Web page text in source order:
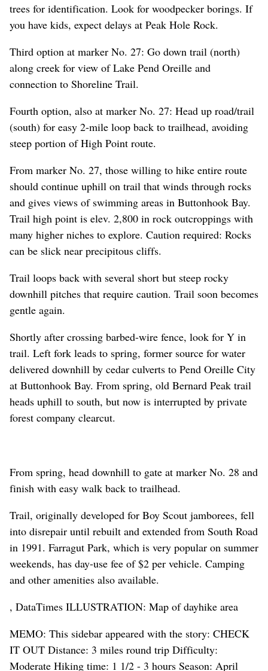
trees for identification. Look for woodpecker borings. If
you have kids, expect delays at Peak Hole Rock.
Third option at marker No. 27: Go down trail (north)
along creek for view of Lake Pend Oreille and
connection to Shoreline Trail.
Fourth option, also at marker No. 27: Head up road/trail
(south) for easy 2-mile loop back to trailhead, avoiding
steep portion of High Point route.
From marker No. 27, those willing to hike entire route
should continue uphill on trail that winds through rocks
and gives views of swimming areas in Buttonhook Bay.
Trail high point is elev. 2,800 in rock outcroppings with
many higher niches to explore. Caution required: Rocks
can be slick near precipitous cliffs.
Trail loops back with several short but steep rocky
downhill pitches that require caution. Trail soon becomes
gentle again.
Shortly after crossing barbed-wire fence, look for Y in
trail. Left fork leads to spring, former source for water
delivered downhill by cedar culverts to Pend Oreille City
at Buttonhook Bay. From spring, old Bernard Peak trail
heads uphill to south, but now is interrupted by private
forest company clearcut.
From spring, head downhill to gate at marker No. 28 and
finish with easy walk back to trailhead.
Trail, originally developed for Boy Scout jamborees, fell
into disrepair until rebuilt and extended from South Road
in 1991. Farragut Park, which is very popular on summer
weekends, has day-use fee of $2 per vehicle. Camping
and other amenities also available.
, DataTimes ILLUSTRATION: Map of dayhike area
MEMO: This sidebar appeared with the story: CHECK
IT OUT Distance: 3 miles round trip Difficulty:
Moderate Hiking time: 1 1/2 - 3 hours Season: April